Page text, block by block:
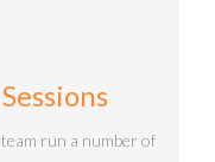
run a number of